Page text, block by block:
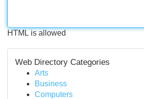
HTML is allowed
Web Directory Categories
Arts
Business
Computers